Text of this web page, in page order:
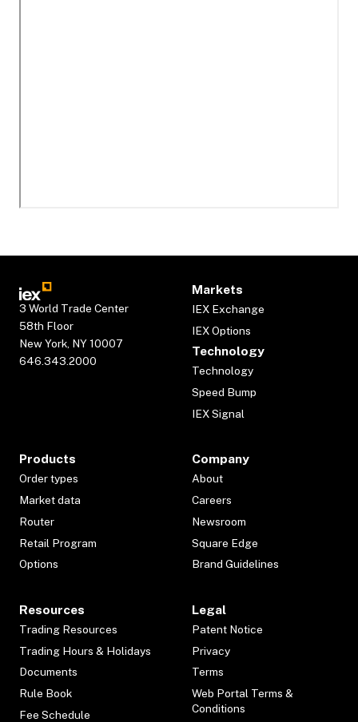
3 World Trade Center
58th Floor
New York, NY 10007
646.343.2000
Markets
IEX Exchange
IEX Options
Technology
Technology
Speed Bump
IEX Signal
Products
Order types
Market data
Router
Retail Program
Options
Company
About
Careers
Newsroom
Square Edge
Brand Guidelines
Resources
Trading Resources
Trading Hours & Holidays
Documents
Rule Book
Fee Schedule
Legal
Patent Notice
Privacy
Terms
Web Portal Terms &
Conditions